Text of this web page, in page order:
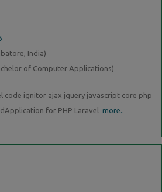
India)
of Computer Applications)
code ignitor ajax jquery javascript core php
for PHP Laravel more..